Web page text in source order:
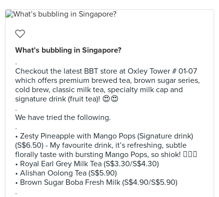
What’s bubbling in Singapore?
.
Checkout the latest BBT store at Oxley Tower # 01-07
which offers premium brewed tea, brown sugar series,
cold brew, classic milk tea, specialty milk cap and
signature drink (fruit tea)! 😍😍
.
We have tried the following.
.
• Zesty Pineapple with Mango Pops (Signature drink)
(S$6.50) - My favourite drink, it’s refreshing, subtle
florally taste with bursting Mango Pops, so shiok! 👍🏻😍
• Royal Earl Grey Milk Tea (S$3.30/S$4.30)
• Alishan Oolong Tea (S$5.90)
• Brown Sugar Boba Fresh Milk (S$4.90/S$5.90)
.